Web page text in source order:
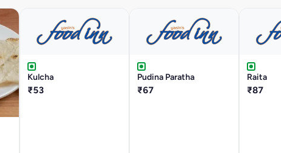
Kulcha
₹53
Pudina Paratha
₹67
Raita
₹87